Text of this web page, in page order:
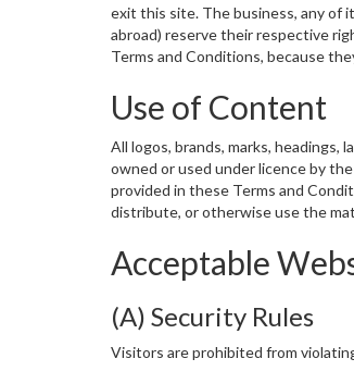
exit this site. The business, any of
abroad) reserve their respective
Terms and Conditions, because
Use of Content
All logos, brands, marks,
owned or used under licence by
provided in these Terms and
distribute, or otherwise use the
Acceptable
(A) Security Rules
Visitors are prohibited from